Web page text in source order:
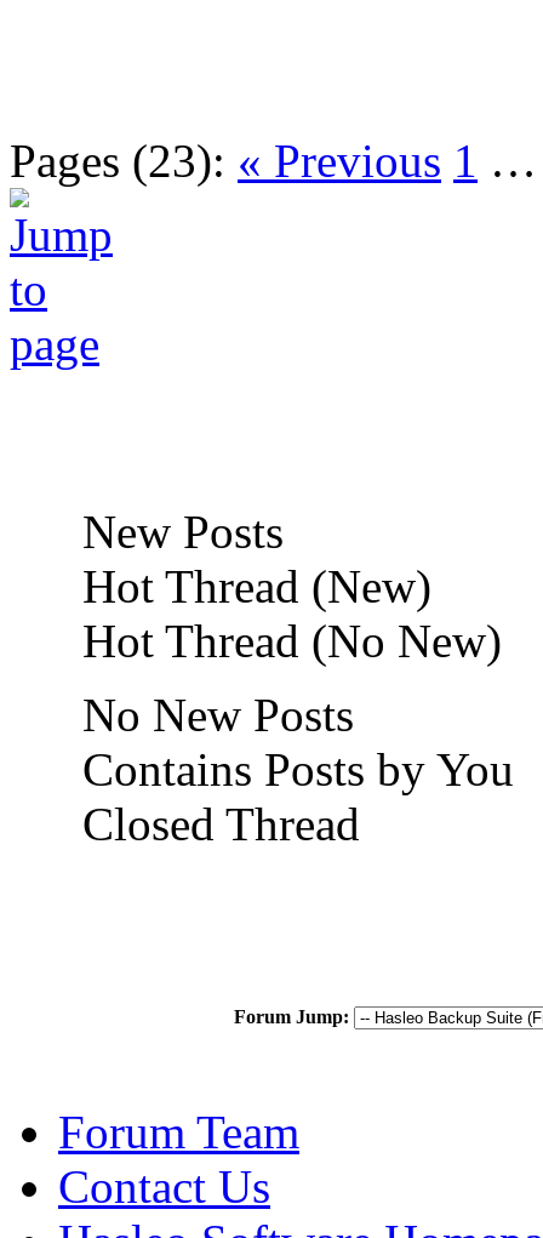
Pages (23): « Previous 1
New Posts
Hot Thread (New)
Hot Thread (No New)
No New Posts
Contains Posts by You
Closed Thread
Forum Jump:
Forum Team
Contact Us